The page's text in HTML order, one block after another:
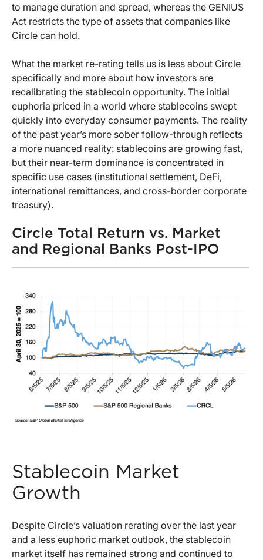
to manage duration and spread, whereas the GENIUS
Act restricts the type of assets that companies like
Circle can hold.
What the market re-rating tells us is less about Circle
specifically and more about how investors are
recalibrating the stablecoin opportunity. The initial
euphoria priced in a world where stablecoins swept
quickly into everyday consumer payments. The reality
of the past year’s more sober follow-through reflects
a more nuanced reality: stablecoins are growing fast,
but their near-term dominance is concentrated in
specific use cases (institutional settlement, DeFi,
international remittances, and cross-border corporate
treasury).
Circle Total Return vs. Market
and Regional Banks Post-IPO
Stablecoin Market
Growth
Despite Circle’s valuation rerating over the last year
and a less euphoric market outlook, the stablecoin
market itself has remained strong and continued to